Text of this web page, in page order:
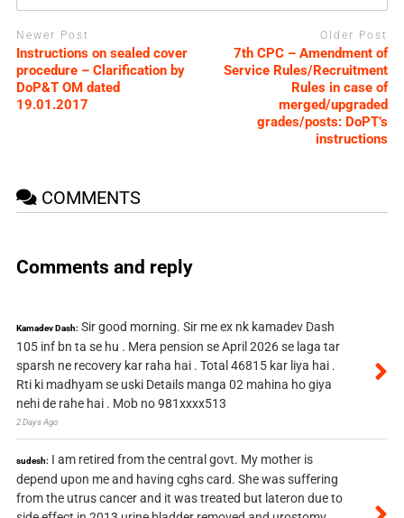
Newer Post
Instructions on sealed cover
procedure – Clarification by
DoP&T OM dated
19.01.2017
Older Post
7th CPC – Amendment of
Service Rules/Recruitment
Rules in case of
merged/upgraded
grades/posts: DoPT’s
instructions
COMMENTS
Comments and reply
Kamadev Dash: Sir good morning. Sir me ex nk kamadev Dash
105 inf bn ta se hu . Mera pension se April 2026 se laga tar
sparsh ne recovery kar raha hai . Total 46815 kar liya hai .
Rti ki madhyam se uski Details manga 02 mahina ho giya
nehi de rahe hai . Mob no 981xxxx513
2 Days Ago
sudesh: I am retired from the central govt. My mother is
depend upon me and having cghs card. She was suffering
from the utrus cancer and it was treated but lateron due to